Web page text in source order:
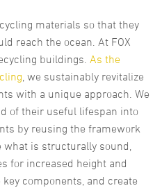
materials so that they
reach the ocean. At FOX
buildings. As the
, we sustainably revitalize
with a unique approach. We
of their useful lifespan into
by reusing the framework
is structurally sound,
for increased height and
components, and create